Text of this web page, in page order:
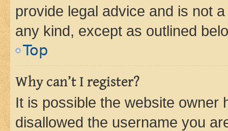
provide legal advice and is not
any kind, except as outlined
Top
Why can’t I register?
It is possible the website owner
disallowed the username you